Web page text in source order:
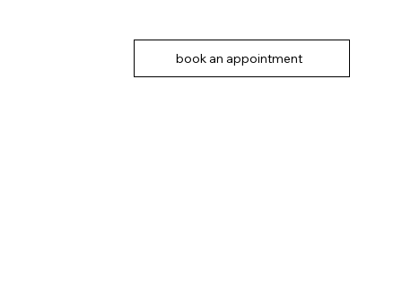
book an appointment